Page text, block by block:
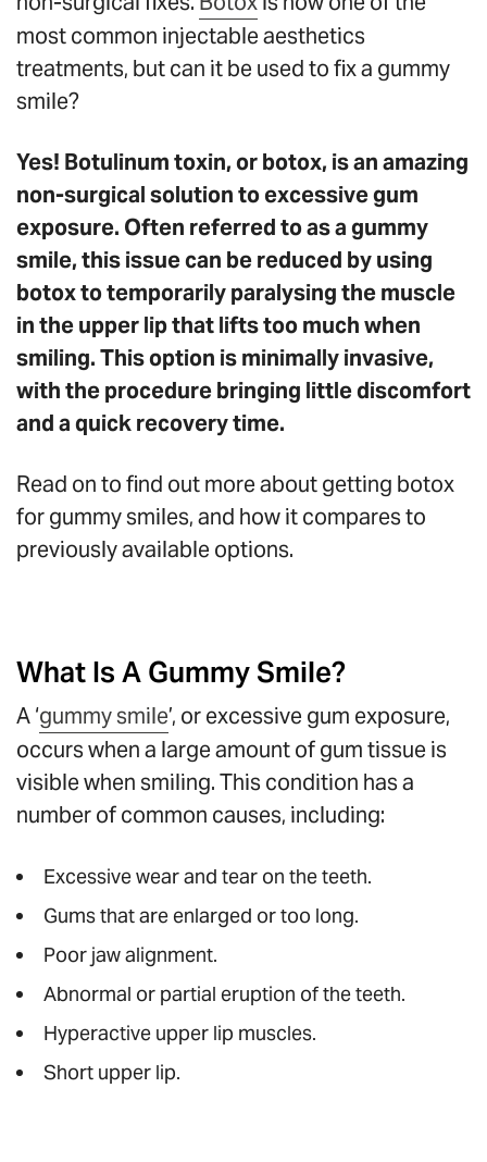
most common injectable aesthetics
treatments, but can it be used to fix a gummy
smile?
Yes! Botulinum toxin, or botox, is an amazing
non-surgical solution to excessive gum
exposure. Often referred to as a gummy
smile, this issue can be reduced by using
botox to temporarily paralysing the muscle
in the upper lip that lifts too much when
smiling. This option is minimally invasive,
with the procedure bringing little discomfort
and a quick recovery time.
Read on to find out more about getting botox
for gummy smiles, and how it compares to
previously available options.
What Is A Gummy Smile?
A ‘gummy smile’, or excessive gum exposure,
occurs when a large amount of gum tissue is
visible when smiling. This condition has a
number of common causes, including:
Excessive wear and tear on the teeth.
Gums that are enlarged or too long.
Poor jaw alignment.
Abnormal or partial eruption of the teeth.
Hyperactive upper lip muscles.
Short upper lip.